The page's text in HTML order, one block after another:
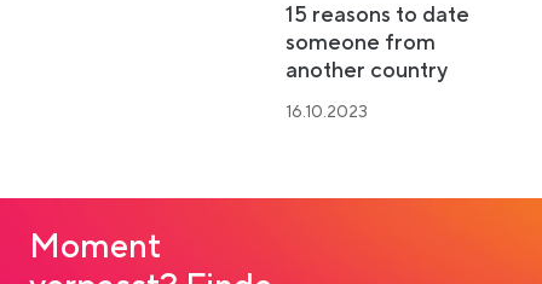
15 reasons to date
someone from
another country
16.10.2023
Moment